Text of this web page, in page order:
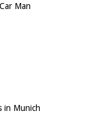
Man
in Munich